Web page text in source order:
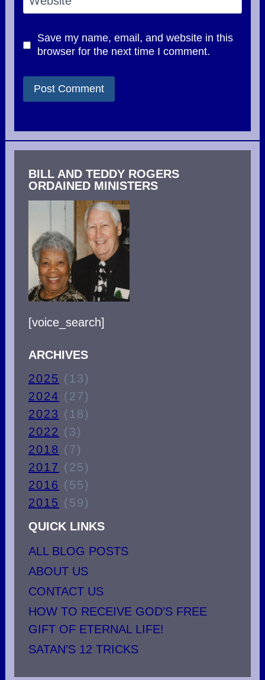
Save my name, email, and website in this
browser for the next time I comment.
BILL AND TEDDY ROGERS
ORDAINED MINISTERS
[voice_search]
ARCHIVES
2025 (13)
2024 (27)
2023 (18)
2022 (3)
2018 (7)
2017 (25)
2016 (55)
2015 (59)
QUICK LINKS
ALL BLOG POSTS
ABOUT US
CONTACT US
HOW TO RECEIVE GOD’S FREE
GIFT OF ETERNAL LIFE!
SATAN’S 12 TRICKS